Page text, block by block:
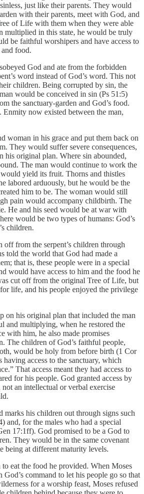
just like their parents. They would
with their parents, meet with God, and
of Life with them when they were able
multiplied in this state, he would be truly
be faithful worshipers and have access to
and food.
God and ate from the forbidden
word instead of God’s word. This not
children. Being corrupted by sin, the
would be conceived in sin (Ps 51:5)
the sanctuary-garden and God’s food.
Enmity now existed between the man,
woman in his grace and put them back on
They would suffer severe consequences,
his original plan. Where sin abounded,
The man would continue to work the
yield its fruit. Thorns and thistles
labored arduously, but he would be the
him to be. The woman would still
pain would accompany childbirth. The
He and his seed would be at war with
would be two types of humans: God’s
children.
off from the serpent’s children through
told the world that God had made a
that is, these people were in a special
would have access to him and the food he
cut off from the original Tree of Life, but
life, and his people enjoyed the privilege
on his original plan that included the man
and multiplying, when he restored the
with him, he also made promises
The children of God’s faithful people,
would be holy from before birth (1 Cor
access to the sanctuary, which
That access meant they had access to
for his people. God granted access by
an intellectual or verbal exercise
marks his children out through signs such
and, for the males who had a special
17:1ff). God promised to be a God to
They would be in the same covenant
being at different maturity levels.
eat the food he provided. When Moses
command to let his people go so that
for a worship feast, Moses refused